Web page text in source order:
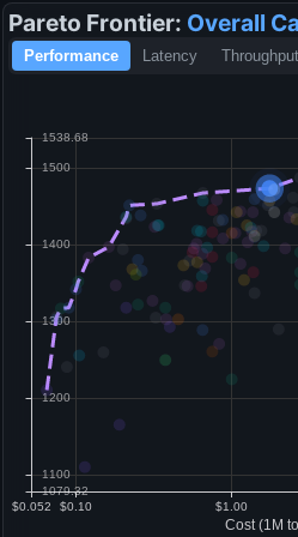
Pareto Frontier: Overall
Performance Latency Throughput